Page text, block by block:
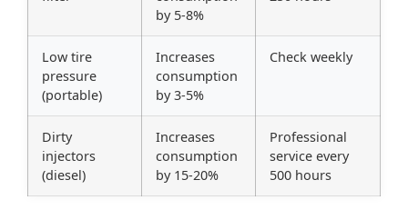
by 5-8%
Low tire
pressure
(portable)
Increases
consumption
by 3-5%
Check weekly
Dirty
injectors
(diesel)
Increases
consumption
by 15-20%
Professional
service every
500 hours